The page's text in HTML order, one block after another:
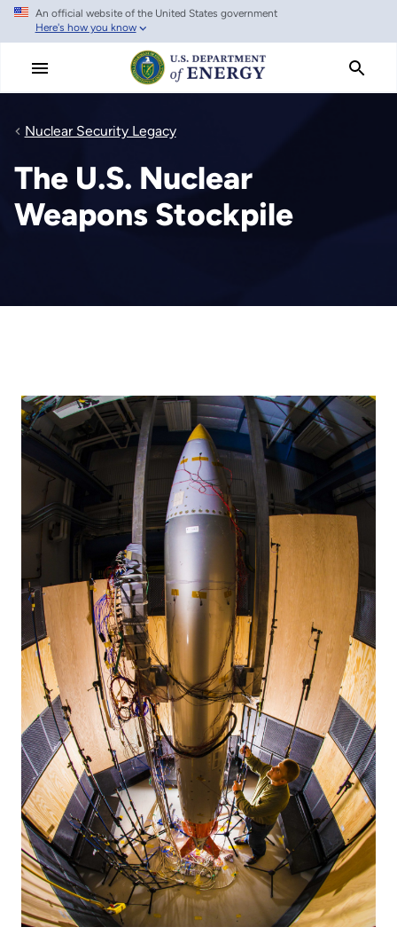
Skip
main
An official website of the United States government
Here's how you know
Nuclear Security Legacy
The U.S. Nuclear
Weapons Stockpile